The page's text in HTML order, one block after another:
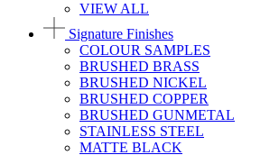
VIEW ALL
Signature Finishes
COLOUR SAMPLES
BRUSHED BRASS
BRUSHED NICKEL
BRUSHED COPPER
BRUSHED GUNMETAL
STAINLESS STEEL
MATTE BLACK